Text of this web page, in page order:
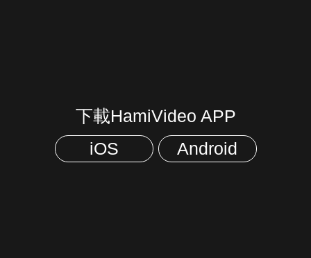
下載HamiVideo APP
iOS
Android